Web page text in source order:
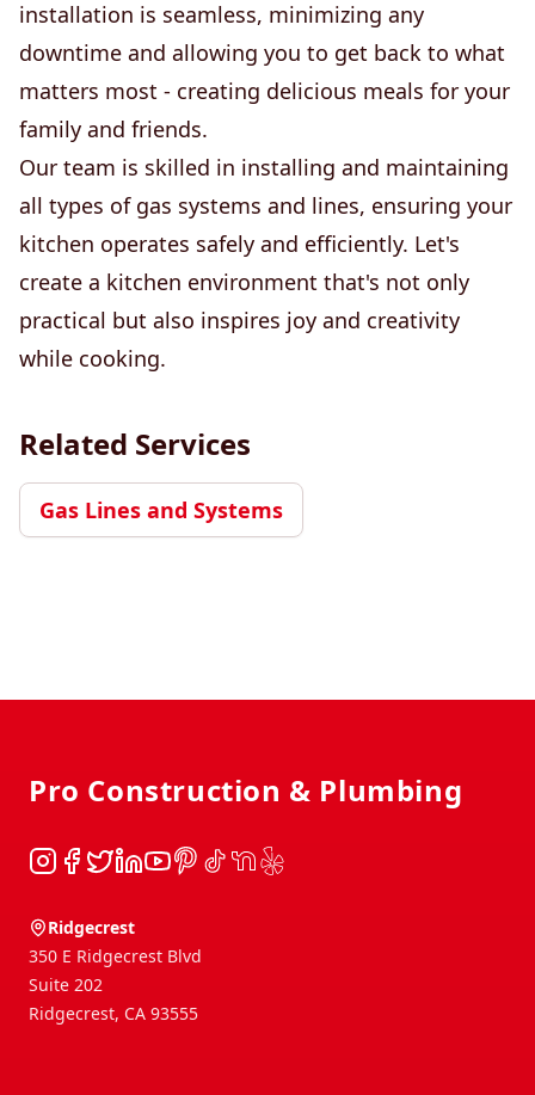
installation is seamless, minimizing any
downtime and allowing you to get back to what
matters most - creating delicious meals for your
family and friends.
Our team is skilled in installing and maintaining
all types of gas systems and lines, ensuring your
kitchen operates safely and efficiently. Let's
create a kitchen environment that's not only
practical but also inspires joy and creativity
while cooking.
Related Services
Gas Lines and Systems
Pro Construction & Plumbing
Instagram
Facebook
TwitterLinkedIn
YouTube
Pinterest
TikTokNextDoor
Yelp
Ridgecrest
350 E Ridgecrest Blvd
Suite 202
Ridgecrest, CA 93555